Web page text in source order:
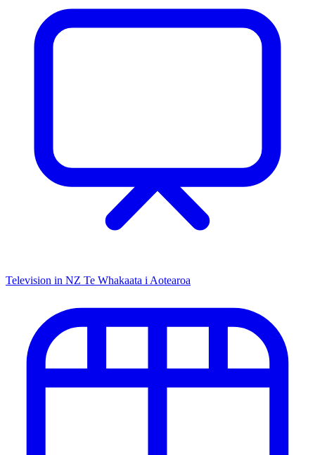
Television in NZ Te Whakaata i Aotearoa